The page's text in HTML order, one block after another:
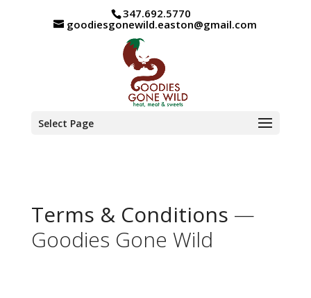
347.692.5770
goodiesgonewild.easton@gmail.com
Select Page
Terms & Conditions —
Goodies Gone Wild